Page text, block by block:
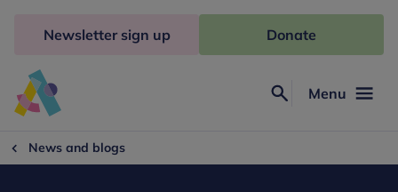
Freud
Menu
Newsletter sign up Donate
News and blogs